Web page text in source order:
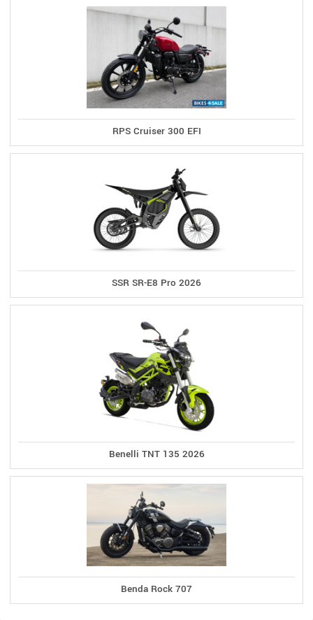
RPS Cruiser 300 EFI
SSR SR-E8 Pro 2026
Benelli TNT 135 2026
Benda Rock 707